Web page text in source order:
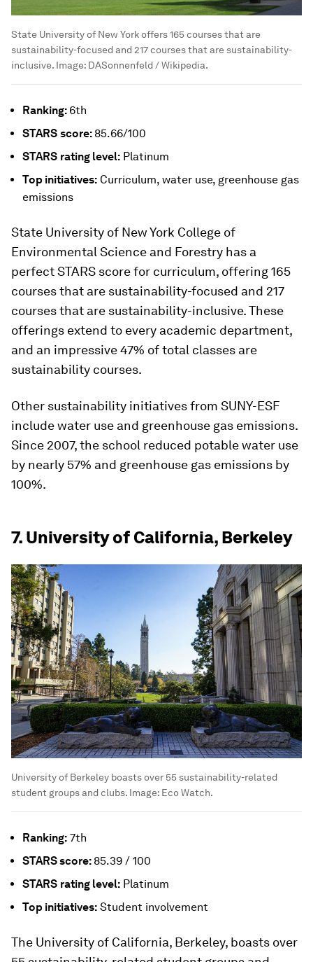
State University of New York offers 165 courses that are
sustainability-focused and 217 courses that are sustainability-
inclusive. Image: DASonnenfeld / Wikipedia.
Ranking: 6th
STARS score: 85.66/100
STARS rating level: Platinum
Top initiatives: Curriculum, water use, greenhouse gas
emissions
State University of New York College of
Environmental Science and Forestry has a
perfect STARS score for curriculum, offering 165
courses that are sustainability-focused and 217
courses that are sustainability-inclusive. These
offerings extend to every academic department,
and an impressive 47% of total classes are
sustainability courses.
Other sustainability initiatives from SUNY-ESF
include water use and greenhouse gas emissions.
Since 2007, the school reduced potable water use
by nearly 57% and greenhouse gas emissions by
100%.
7. University of California, Berkeley
University of Berkeley boasts over 55 sustainability-related
student groups and clubs. Image: Eco Watch.
Ranking: 7th
STARSscore: 85.39 / 100
STARS rating level: Platinum
Top initiatives: Student involvement
The University of California, Berkeley, boasts over